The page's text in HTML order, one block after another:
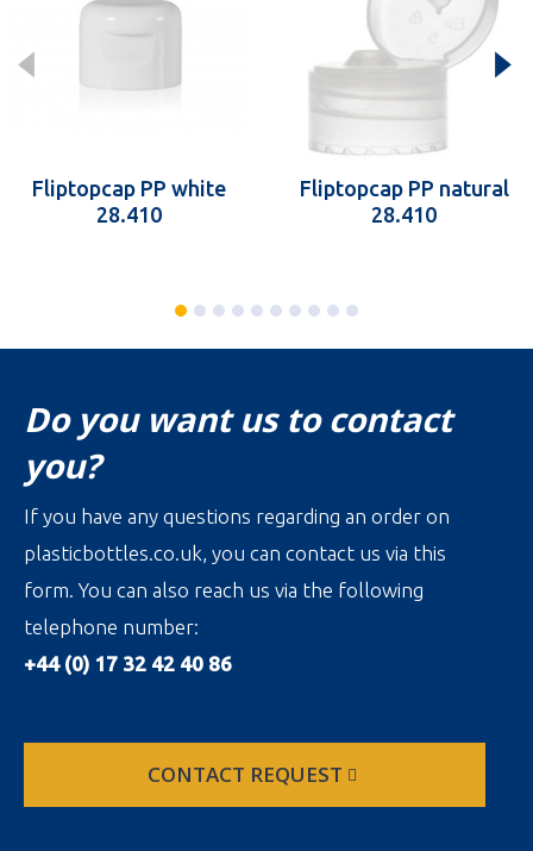
Fliptopcap PP white
28.410
Fliptopcap PP natural
28.410
Do you want us to contact
you?
If you have any questions regarding an order on
plasticbottles.co.uk, you can contact us via this
form. You can also reach us via the following
telephone number:
+44 (0) 17 32 42 40 86
CONTACT REQUEST